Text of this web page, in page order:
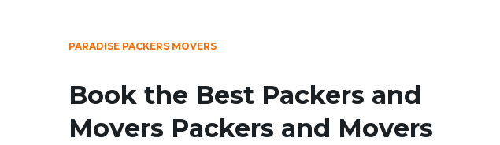
PARADISE PACKERS MOVERS
Book the Best Packers and
Movers Packers and Movers